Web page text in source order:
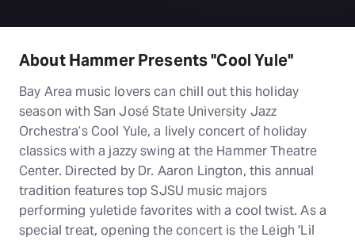
About Hammer Presents "Cool Yule"
Bay Area music lovers can chill out this holiday
season with San José State University Jazz
Orchestra’s Cool Yule, a lively concert of holiday
classics with a jazzy swing at the Hammer Theatre
Center. Directed by Dr. Aaron Lington, this annual
tradition features top SJSU music majors
performing yuletide favorites with a cool twist. As a
special treat, opening the concert is the Leigh 'Lil